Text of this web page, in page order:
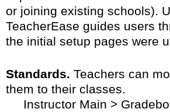
or joining existing schools).
TeacherEase guides users
the initial setup pages were
Standards. Teachers can
them to their classes.
Instructor Main >